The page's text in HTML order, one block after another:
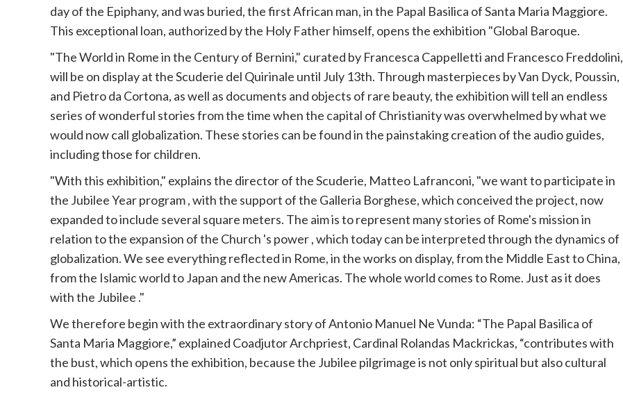
day of the Epiphany, and was buried, the first African man, in the Papal Basilica of Santa Maria Maggiore.
This exceptional loan, authorized by the Holy Father himself, opens the exhibition "Global Baroque.
"The World in Rome in the Century of Bernini," curated by Francesca Cappelletti and Francesco Freddolini,
will be on display at the Scuderie del Quirinale until July 13th. Through masterpieces by Van Dyck, Poussin,
and Pietro da Cortona, as well as documents and objects of rare beauty, the exhibition will tell an endless
series of wonderful stories from the time when the capital of Christianity was overwhelmed by what we
would now call globalization. These stories can be found in the painstaking creation of the audio guides,
including those for children.
"With this exhibition," explains the director of the Scuderie, Matteo Lafranconi, "we want to participate in
the JubileeYear program , with the support of the Galleria Borghese, which conceived the project, now
expanded to include several square meters. The aim is to represent many stories of Rome's mission in
relation to the expansion of the Church 's power , which today can be interpreted through the dynamics of
globalization. We see everything reflected in Rome, in the works on display, from the Middle East to China,
from the Islamic world to Japan and the new Americas. The whole world comes to Rome. Just as it does
with the Jubilee ."
We therefore begin with the extraordinary story of Antonio Manuel Ne Vunda: “The Papal Basilica of
Santa Maria Maggiore,” explained Coadjutor Archpriest, Cardinal Rolandas Mackrickas, “contributes with
the bust, which opens the exhibition, because the Jubilee pilgrimage is not only spiritual but also cultural
and historical-artistic.